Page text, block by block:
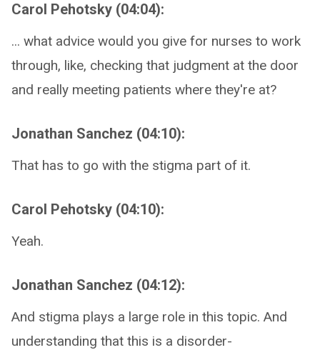
Carol Pehotsky (04:04):
... what advice would you give for nurses to work
through, like, checking that judgment at the door
and really meeting patients where they're at?
Jonathan Sanchez (04:10):
That has to go with the stigma part of it.
Carol Pehotsky (04:10):
Yeah.
Jonathan Sanchez (04:12):
And stigma plays a large role in this topic. And
understanding that this is a disorder-